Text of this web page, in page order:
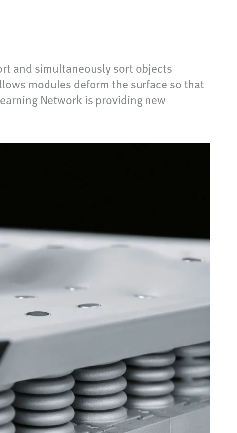
and simultaneously sort objects
modules deform the surface so that
Network is providing new